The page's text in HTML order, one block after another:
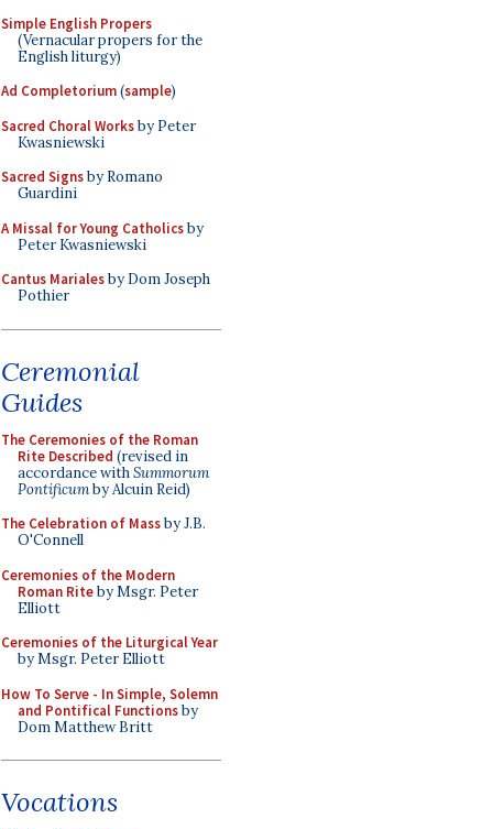
Simple English Propers
(Vernacular propers for the
English liturgy)
Ad Completorium(sample)
Sacred Choral Worksby Peter
Kwasniewski
Sacred Signsby Romano
Guardini
A Missal for Young Catholicsby
Peter Kwasniewski
Cantus Marialesby Dom Joseph
Pothier
Ceremonial
Guides
The Ceremonies of the Roman
Rite Described (revised in
accordance withSummorum
Pontificumby Alcuin Reid)
The Celebration of Massby J.B.
O'Connell
Ceremonies of the Modern
Roman Riteby Msgr. Peter
Elliott
Ceremonies of the Liturgical Year
by Msgr. Peter Elliott
How To Serve - In Simple, Solemn
and Pontifical Functionsby
Dom Matthew Britt
Vocations